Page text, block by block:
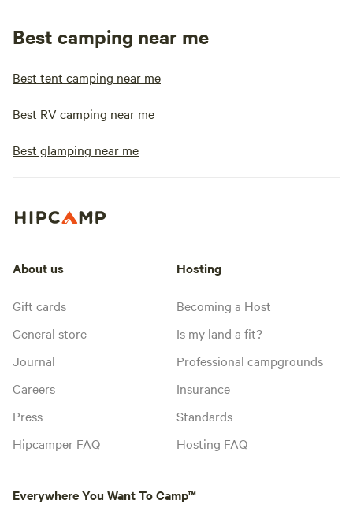
Best camping near me
Best tent camping near me
Best RV camping near me
Best glamping near me
About us
Gift cards
General store
Journal
Careers
Press
Hipcamper FAQ
Hosting
Becoming a Host
Is my land a fit?
Professional campgrounds
Insurance
Standards
Hosting FAQ
Everywhere You Want To Camp™